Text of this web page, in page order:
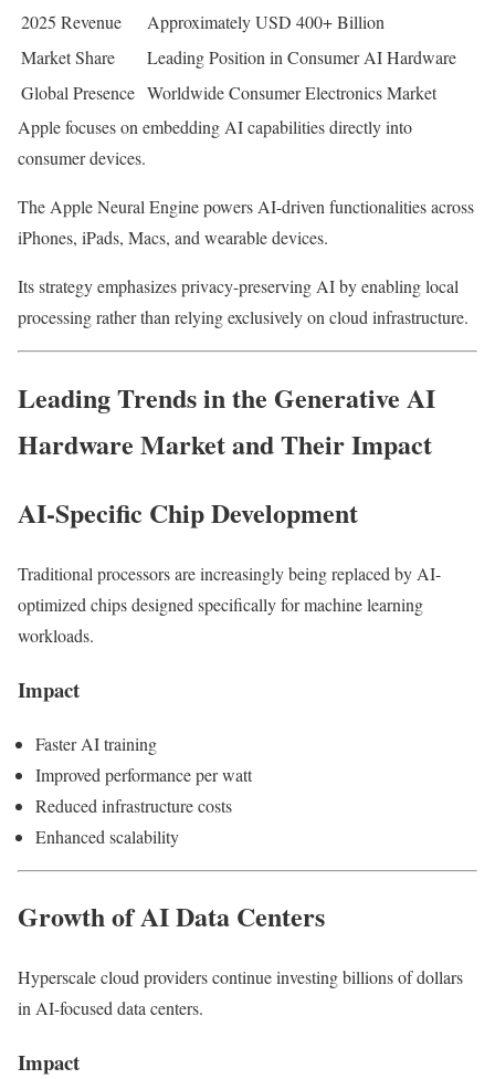
2025 Revenue
Approximately USD 400+ Billion
Market Share
Leading Position in Consumer AI Hardware
Global Presence Worldwide Consumer Electronics Market
Apple focuses on embedding AI capabilities directly into
consumer devices.
The Apple Neural Engine powers AI-driven functionalities across
iPhones, iPads, Macs, and wearable devices.
Its strategy emphasizes privacy-preserving AI by enabling local
processing rather than relying exclusively on cloud infrastructure.
Leading Trends in the Generative AI
Hardware Market and Their Impact
AI-Specific Chip Development
Traditional processors are increasingly being replaced by AI-
optimized chips designed specifically for machine learning
workloads.
Impact
Faster AI training
Improved performance per watt
Reduced infrastructure costs
Enhanced scalability
Growth of AI Data Centers
Hyperscale cloud providers continue investing billions of dollars
in AI-focused data centers.
Impact